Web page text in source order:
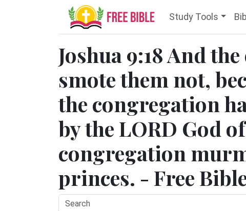
Study Tools
Joshua 9:18 And
smote them not,
the congregation
by the LORD God
congregation
princes. - Free